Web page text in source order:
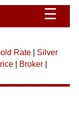
☰
Rate| Silver
| Broker|